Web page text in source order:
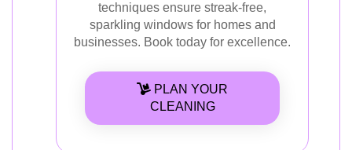
techniques ensure streak-free,
sparkling windows for homes and
businesses. Book today for excellence.
PLAN YOUR
CLEANING